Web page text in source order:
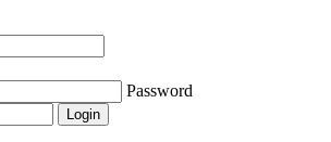
Password